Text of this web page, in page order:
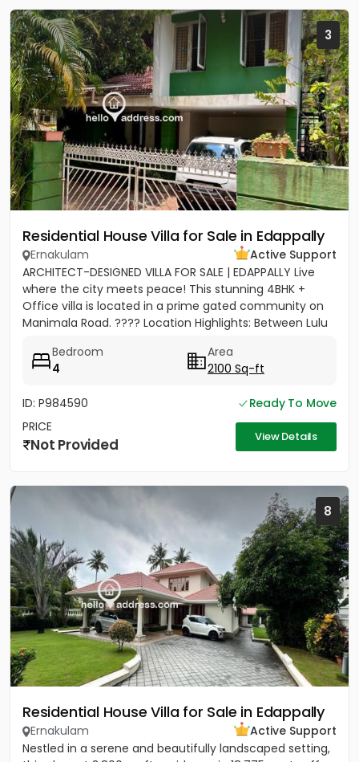
3
Residential House Villa for Sale in Edappally
Ernakulam
Active Support
ARCHITECT-DESIGNED VILLA FOR SALE | EDAPPALLY Live
where the city meets peace! This stunning 4BHK +
Office villa is located in a prime gated community on
Manimala Road. ???? Location Highlights: Between Lulu
Bedroom
4
Area
2100 Sq-ft
ID: P984590
Ready To Move
PRICE
Not Provided View Details
8
Residential House Villa for Sale in Edappally
Ernakulam
Active Support
Nestled in a serene and beautifully landscaped setting,